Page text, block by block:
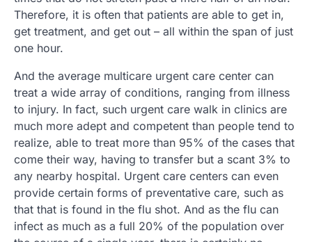
Therefore, it is often that patients are able to get in,
get treatment, and get out – all within the span of just
one hour.
And the average multicare urgent care center can
treat a wide array of conditions, ranging from illness
to injury. In fact, such urgent care walk in clinics are
much more adept and competent than people tend to
realize, able to treat more than 95% of the cases that
come their way, having to transfer but a scant 3% to
any nearby hospital. Urgent care centers can even
provide certain forms of preventative care, such as
that that is found in the flu shot. And as the flu can
infect as much as a full 20% of the population over